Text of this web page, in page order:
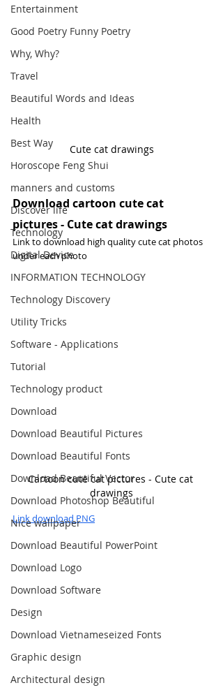
Entertainment
Good Poetry Funny Poetry
Why, Why?
Travel
Beautiful Words and Ideas
Health
Best Way
Horoscope Feng Shui
manners and customs
Discover life
Technology
Digital Device
INFORMATION TECHNOLOGY
Technology Discovery
Utility Tricks
Software - Applications
Tutorial
Technology product
Download
Download Beautiful Pictures
Download Beautiful Fonts
Download Beautiful Vector
Download Photoshop Beautiful
Nice wallpaper
Download Beautiful PowerPoint
Download Logo
Download Software
Design
Download Vietnameseized Fonts
Graphic design
Architectural design
Cute cat drawings
Download cartoon cute cat
pictures - Cute cat drawings
Link to download high quality cute cat photos
under each photo
Cartoon cute cat pictures - Cute cat
drawings
Link download PNG